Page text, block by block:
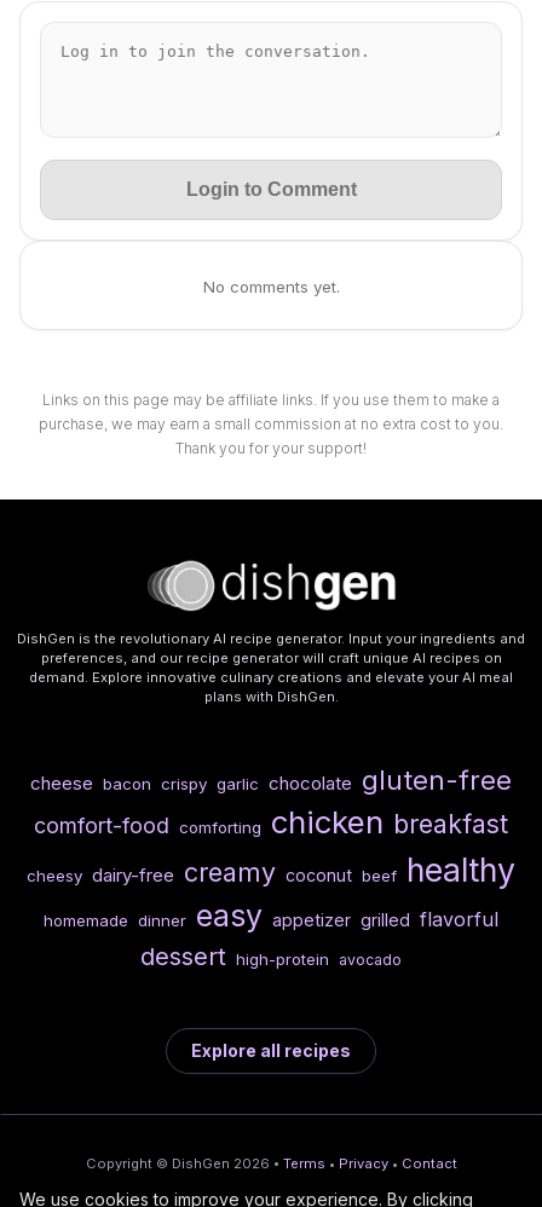
Login to Comment
No comments yet.
Links on this page may be affiliate links. If you use them to make a
purchase, we may earn a small commission at no extra cost to you.
Thank you for your support!
DishGen is the revolutionary AI recipe generator. Input your ingredients and
preferences, and our recipe generator will craft unique AI recipes on
demand. Explore innovative culinary creations and elevate your AI meal
plans with DishGen.
cheese bacon crispy garlic chocolate gluten-free
comfort-food comforting chicken breakfast
cheesy dairy-free creamy coconut beef healthy
homemade dinner easy appetizer grilled flavorful
dessert high-protein avocado
Explore all recipes
Copyright © DishGen 2026 • Terms • Privacy • Contact
We use cookies to improve your experience. By clicking